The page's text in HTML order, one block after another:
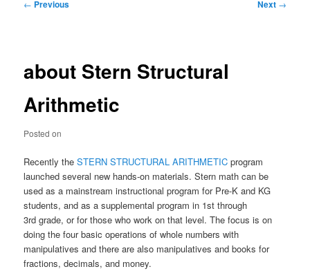
← Previous Next →
about Stern Structural
Arithmetic
Posted on
Recently theSTERN STRUCTURAL ARITHMETIC program
launched several new hands-on materials. Stern math can be
used as a mainstream instructional program for Pre-K and KG
students, and as a supplemental program in 1st through
3rd grade, or for those who work on that level. The focus is on
doing the four basic operations of whole numbers with
manipulatives and there are also manipulatives and books for
fractions, decimals, and money.